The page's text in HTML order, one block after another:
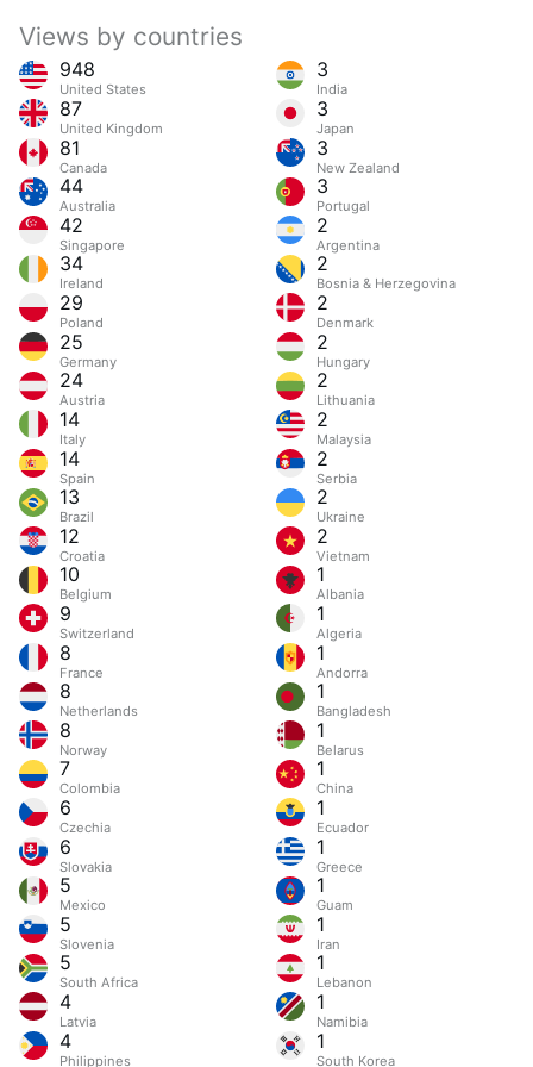
Views by countries
948
United States
87
United Kingdom
81
Canada
44
Australia
42
Singapore
34
Ireland
29
Poland
25
Germany
24
Austria
14
Italy
14
Spain
13
Brazil
12
Croatia
10
Belgium
9
Switzerland
8
France
8
Netherlands
8
Norway
7
Colombia
6
Czechia
6
Slovakia
5
Mexico
5
Slovenia
5
South Africa
4
Latvia
4
Philippines
3
India
3
Japan
3
New Zealand
3
Portugal
2
Argentina
2
Bosnia & Herzegovina
2
Denmark
2
Hungary
2
Lithuania
2
Malaysia
2
Serbia
2
Ukraine
2
Vietnam
1
Albania
1
Algeria
1
Andorra
1
Bangladesh
1
Belarus
1
China
1
Ecuador
1
Greece
1
Guam
1
Iran
1
Lebanon
1
Namibia
1
South Korea